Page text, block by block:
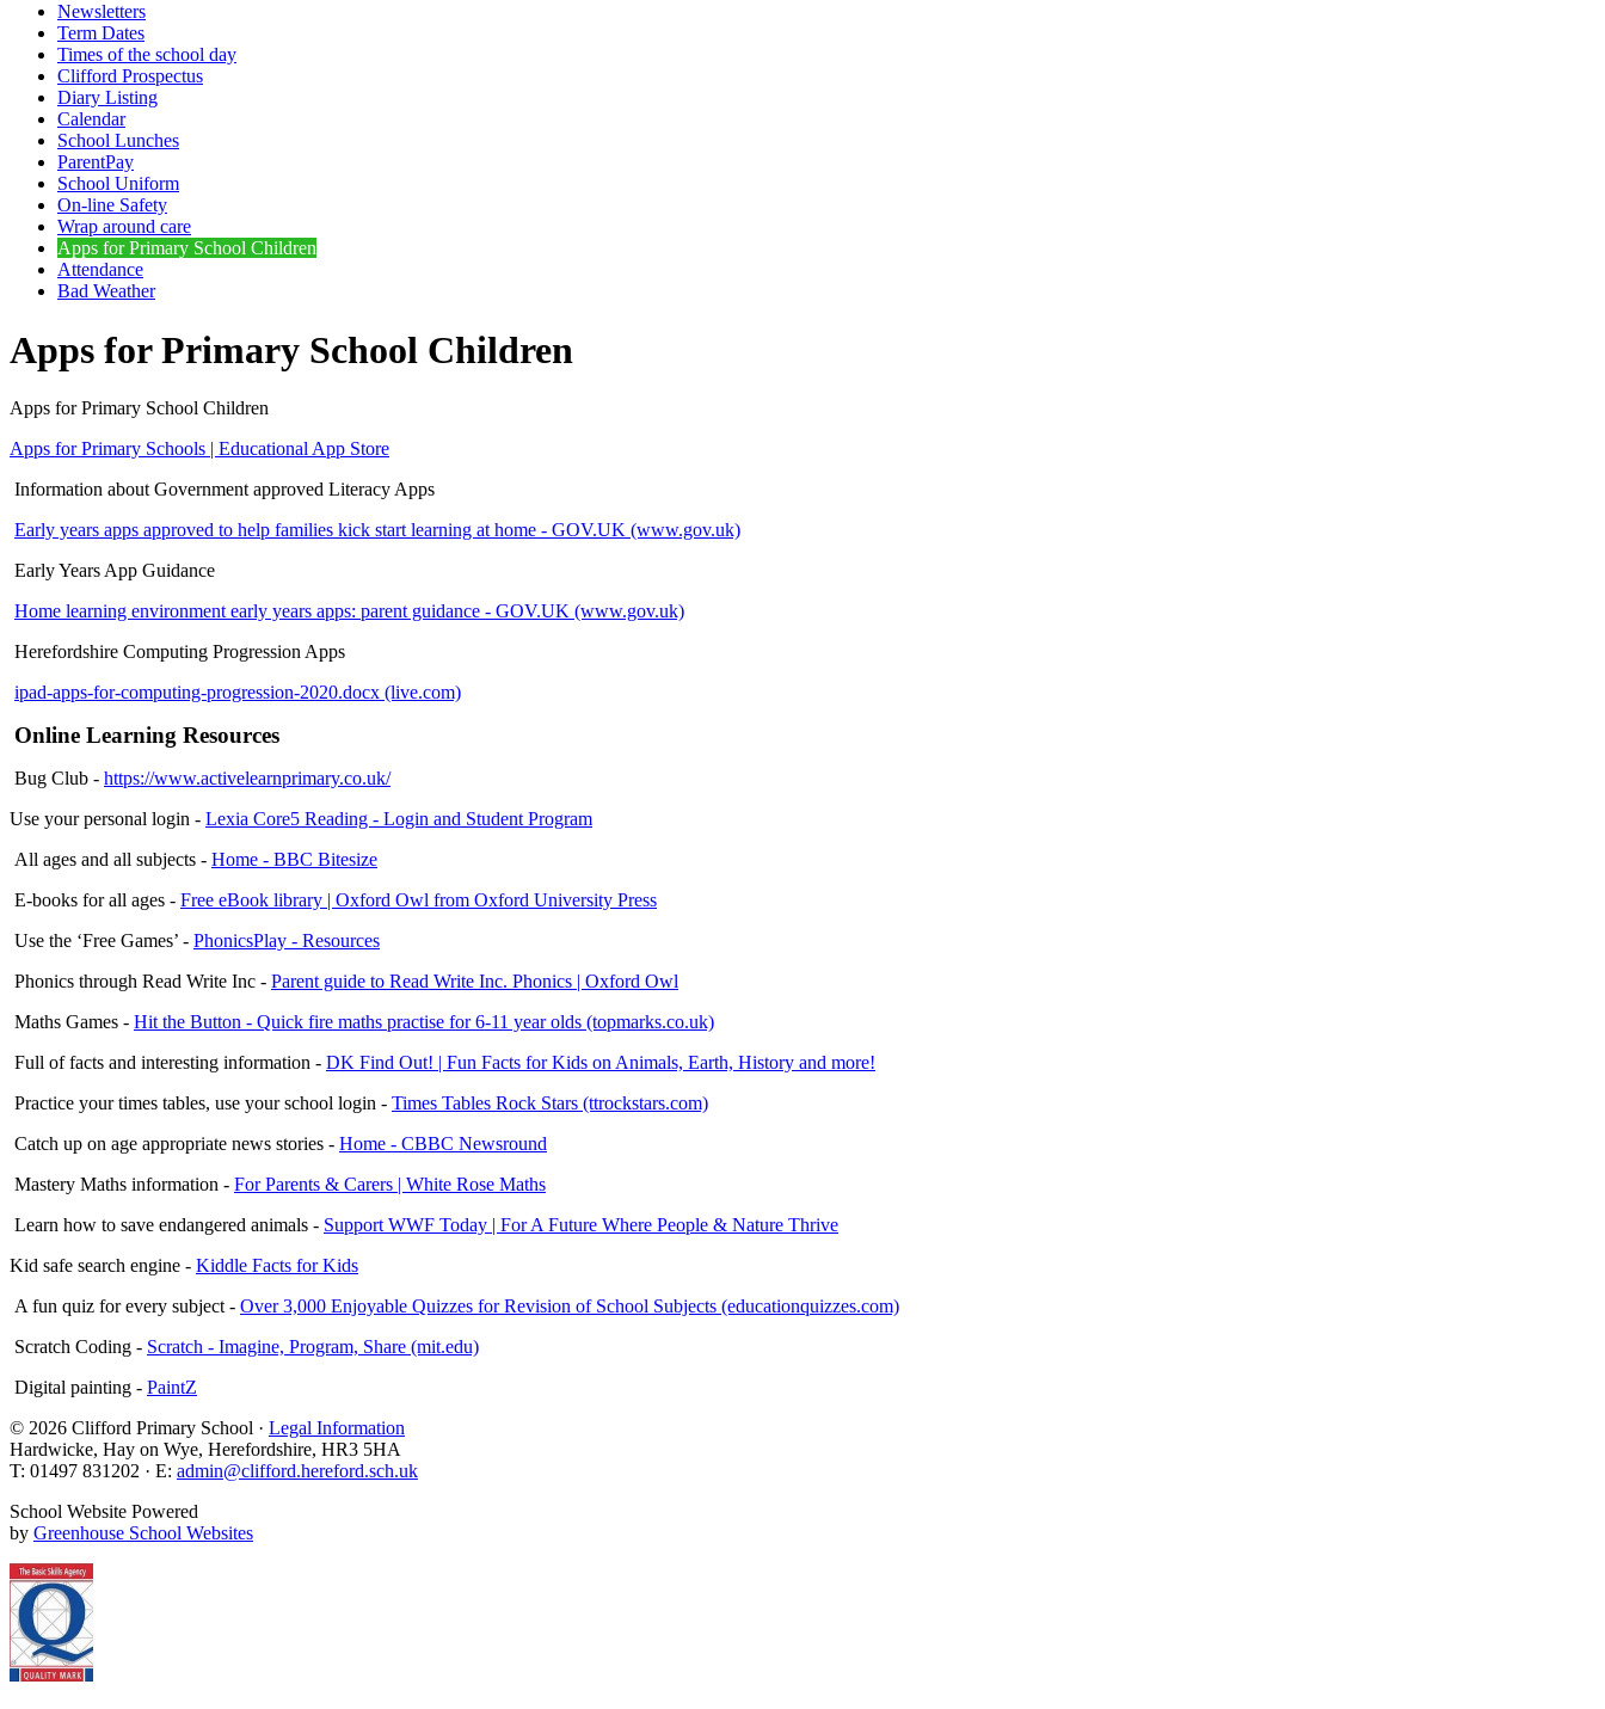
Newsletters
Term Dates
Times of the school day
Clifford Prospectus
Diary Listing
Calendar
School Lunches
ParentPay
School Uniform
On-line Safety
Wrap around care
Apps for Primary School Children
Attendance
Bad Weather
Apps for Primary School Children
Apps for Primary School Children
Apps for Primary Schools | Educational App Store
Information about Government approved Literacy Apps
Early years apps approved to help families kick start learning at home - GOV.UK (www.gov.uk)
Early Years App Guidance
Home learning environment early years apps: parent guidance - GOV.UK (www.gov.uk)
Herefordshire Computing Progression Apps
ipad-apps-for-computing-progression-2020.docx (live.com)
Online Learning Resources
Bug Club - https://www.activelearnprimary.co.uk/
Use your personal login - Lexia Core5 Reading - Login and Student Program
All ages and all subjects - Home - BBC Bitesize
E-books for all ages - Free eBook library | Oxford Owl from Oxford University Press
Use the ‘Free Games’ - PhonicsPlay - Resources
Phonics through Read Write Inc - Parent guide to Read Write Inc. Phonics | Oxford Owl
Maths Games - Hit the Button - Quick fire maths practise for 6-11 year olds (topmarks.co.uk)
Full of facts and interesting information - DK Find Out! | Fun Facts for Kids on Animals, Earth, History and more!
Practice your times tables, use your school login - Times Tables Rock Stars (ttrockstars.com)
Catch up on age appropriate news stories - Home - CBBC Newsround
Mastery Maths information - For Parents & Carers | White Rose Maths
Learn how to save endangered animals - Support WWF Today | For A Future Where People & Nature Thrive
Kid safe search engine - Kiddle Facts for Kids
A fun quiz for every subject - Over 3,000 Enjoyable Quizzes for Revision of School Subjects (educationquizzes.com)
Scratch Coding - Scratch - Imagine, Program, Share (mit.edu)
Digital painting - PaintZ
© 2026 Clifford Primary School · Legal Information
Hardwicke, Hay on Wye, Herefordshire, HR3 5HA
T: 01497 831202 · E: admin@clifford.hereford.sch.uk
School Website Powered
by Greenhouse School Websites